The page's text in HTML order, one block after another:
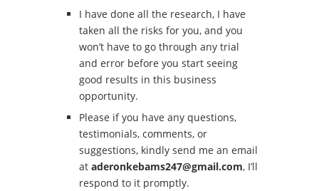
I have done all the research, I have
taken all the risks for you, and you
won’t have to go through any trial
and error before you start seeing
good results in this business
opportunity.
Please if you have any questions,
testimonials, comments, or
suggestions, kindly send me an email
at aderonkebams247@gmail.com, I’ll
respond to it promptly.